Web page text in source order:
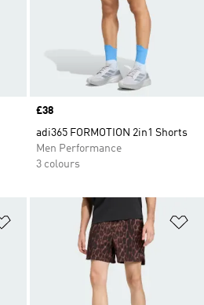
Price
£38
adi365 FORMOTION 2in1 Shorts
Men Performance
3 colours
Add to Wishlist